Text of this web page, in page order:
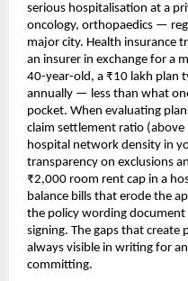
serious hospitalisation at a
oncology, orthopaedics —
major city. Health insurance
an insurer in exchange for a
40-year-old, a ₹10 lakh plan
annually — less than what
pocket. When evaluating
claim settlement ratio (above
hospital network density in
transparency on exclusions
₹2,000 room rent cap in a
balance bills that erode the
the policy wording
signing. The gaps that create
always visible in writing for
committing.